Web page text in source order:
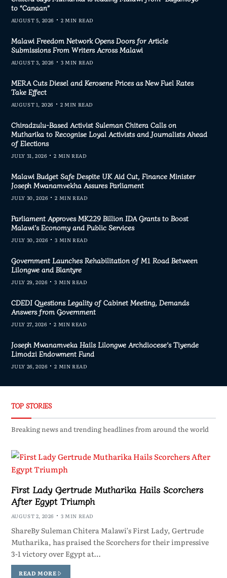
to “Canaan”
AUGUST 5, 2026 2 MIN READ
Malawi Freedom Network Opens Doors for Article
Submissions From Writers Across Malawi
AUGUST 3, 2026 3 MIN READ
MERA Cuts Diesel and Kerosene Prices as New Fuel Rates
Take Effect
AUGUST 1, 2026 2 MIN READ
Chiradzulu-Based Activist Suleman Chitera Calls on
Mutharika to Recognise Loyal Activists and Journalists Ahead
of Elections
JULY 31, 2026 2 MIN READ
Malawi Budget Safe Despite UK Aid Cut, Finance Minister
Joseph Mwanamvekha Assures Parliament
JULY 30, 2026 2 MIN READ
Parliament Approves MK229 Billion IDA Grants to Boost
Malawi’s Economy and Public Services
JULY 30, 2026 3 MIN READ
Government Launches Rehabilitation of M1 Road Between
Lilongwe and Blantyre
JULY 29, 2026 3 MIN READ
CDEDI Questions Legality of Cabinet Meeting, Demands
Answers from Government
JULY 27, 2026 2 MIN READ
Joseph Mwanamveka Hails Lilongwe Archdiocese’s Tiyende
Limodzi Endowment Fund
JULY 26, 2026 2 MIN READ
TOP STORIES
Breaking news and trending headlines from around the world
First Lady Gertrude Mutharika Hails Scorchers
After Egypt Triumph
AUGUST 2, 2026 3 MIN READ
ShareBy Suleman Chitera Malawi’s First Lady, Gertrude
Mutharika, has praised the Scorchers for their impressive
3-1 victory over Egypt at…
READ MORE